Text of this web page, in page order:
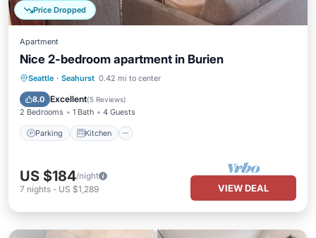
Price Dropped
Apartment
Nice 2-bedroom apartment in Burien
Seattle · Seahurst 0.42 mi to center
8.0 Excellent(5 Reviews)
2 Bedrooms 1 Bath 4 Guests
Parking Kitchen
Parking Kitchen
Child Friendly
US $184/night
7 nights - US $1,289 VIEW DEAL